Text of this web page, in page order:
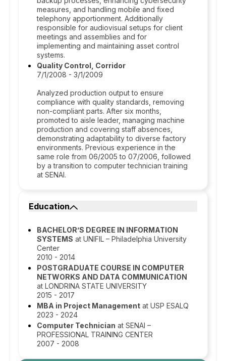
measures, and handling mobile and fixed
telephony apportionment. Additionally
responsible for audiovisual setups for client
meetings and assemblies and for
implementing and maintaining asset control
systems.
Quality Control, Corridor
7/1/2008 - 3/1/2009
Analyzed production output to ensure
compliance with quality standards, removing
non-compliant parts. After six months,
promoted to aisle leader, managing machine
production and covering staff absences,
demonstrating adaptability to diverse factory
environments. Previous experience in the
same role from 06/2005 to 07/2006, followed
by a transition to computer technician training
at SENAI.
Education
BACHELOR’S DEGREE IN INFORMATION
SYSTEMS at UNIFIL – Philadelphia University
Center
2010 - 2014
POSTGRADUATE COURSE IN COMPUTER
NETWORKS AND DATA COMMUNICATION
at LONDRINA STATE UNIVERSITY
2015 - 2017
MBA in Project Management at USP ESALQ
2023 - 2024
Computer Technician at SENAI –
PROFESSIONAL TRAINING CENTER
2007 - 2008